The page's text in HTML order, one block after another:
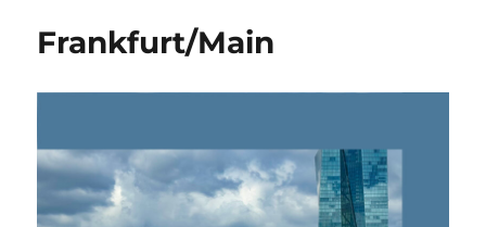
Frankfurt/Main